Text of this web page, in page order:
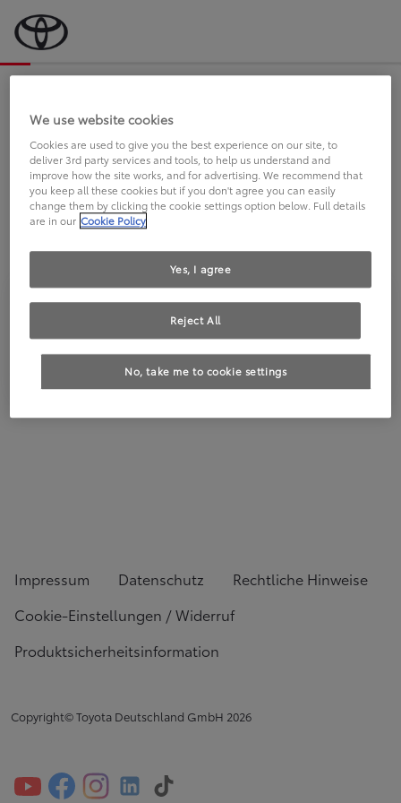
an Sie.
FAHREN SIE BEREITS EINEN
TOYOTA?
Impressum Datenschutz
Rechtliche Hinweise
Cookie-Einstellungen / Widerruf
Produktsicherheitsinformation
Copyright© Toyota Deutschland GmbH 2026
We use website cookies
Cookies are used to give you the best experience on our site, to
deliver 3rd party services and tools, to help us understand and
improve how the site works, and for advertising. We recommend that
you keep all these cookies but if you don't agree you can easily
change them by clicking the cookie settings option below. Full details
are in our Cookie Policy
No, take me to cookie settings
Reject All
Yes, I agree